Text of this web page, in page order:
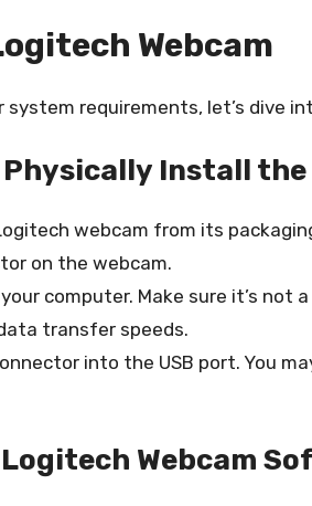
Webcam
system requirements, let’s dive
Install the
webcam from its
on the webcam.
computer. Make sure it’s not
transfer speeds.
into the USB port. You
Webcam